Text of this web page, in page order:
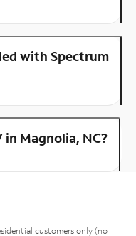
with Spectrum
in Magnolia, NC?
customers only (no